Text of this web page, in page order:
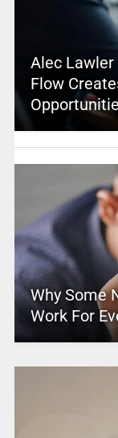
Alec Lawler
Flow
Why Some
Work For